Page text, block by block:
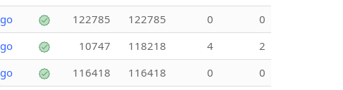
go 122785 122785 0
0
go 10747 118218 4
2
go 116418 116418 0 0